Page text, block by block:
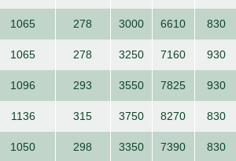
1065 278 3000 6610 830
1065 278 3250 7160 930
1096 293 3550 7825 930
1136 315 3750 8270 830
1050 298 3350 7390 830